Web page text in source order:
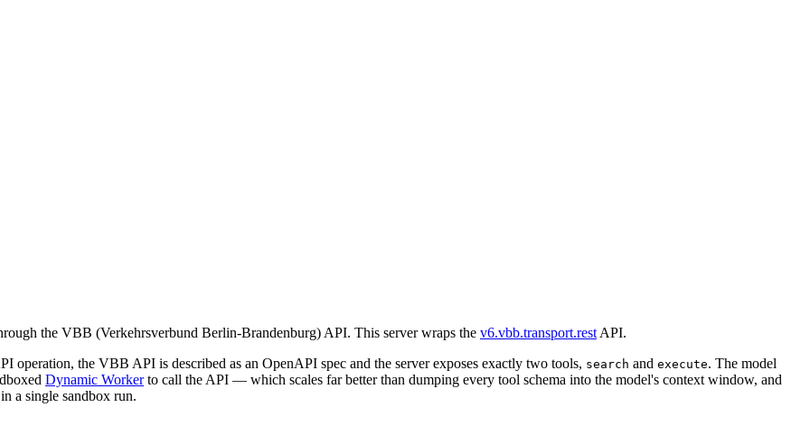
the VBB (Verkehrsverbund Berlin-Brandenburg) API. This server wraps the v6.vbb.transport.rest API.
operation, the VBB API is described as an OpenAPI spec and the server exposes exactly two tools, search and execute. The model
Dynamic Workerto call the API — which scales far better than dumping every tool schema into the model's context window, and
a single sandbox run.